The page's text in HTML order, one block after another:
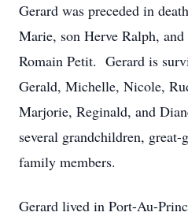
Gerard was preceded in
Marie, son Herve Ralph,
Romain Petit. Gerard is
Gerald, Michelle, Nicole,
Marjorie, Reginald, and
several grandchildren,
family members.
Gerard lived in Port-Au-